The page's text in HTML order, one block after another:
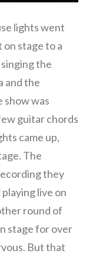
lights went
on stage to a
the
and the
show was
guitar chords
came up,
The
they
live on
round of
stage for over
But that